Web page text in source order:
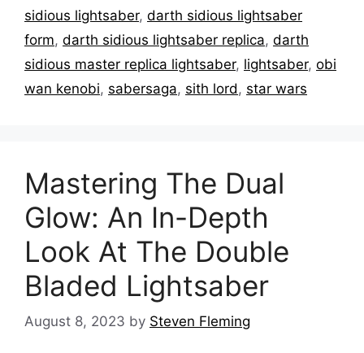
sidious lightsaber, darth sidious lightsaber
form, darth sidious lightsaber replica, darth
sidious master replica lightsaber, lightsaber, obi
wan kenobi, sabersaga, sith lord , star wars
Mastering The Dual
Glow: An In-Depth
Look At The Double
Bladed Lightsaber
August 8, 2023 by Steven Fleming